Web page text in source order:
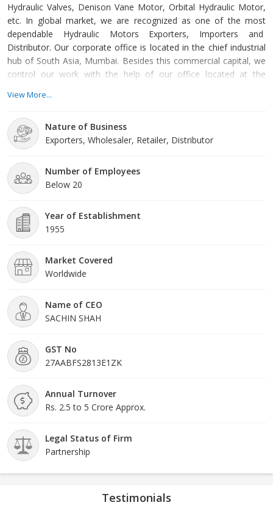
Hydraulic Valves, Denison Vane Motor, Orbital Hydraulic Motor,
etc. In global market, we are recognized as one of the most
dependable Hydraulic Motors Exporters, Importers and
Distributor. Our corporate office is located in the chief industrial
hub of South Asia, Mumbai. Besides this commercial capital, we
control our work with the help of our office located at the
sincere effort to offer replacement Hydraulic products of the
the same specifications as those of OEM brands. We work very
closely with our international partners to offer the best quality at
maintenance costs & also offer Hydraulic equipments &
accessories for OEM requirements.
View More...
Nature of Business
Exporters, Wholesaler, Retailer, Distributor
Number of Employees
Below 20
Year of Establishment
1955
Market Covered
Worldwide
Name of CEO
SACHIN SHAH
GST No
27AABFS2813E1ZK
Annual Turnover
Rs. 2.5 to 5 Crore Approx.
Legal Status of Firm
Partnership
Testimonials